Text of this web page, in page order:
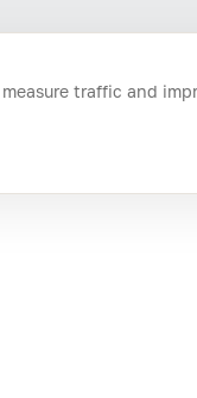
traffic and